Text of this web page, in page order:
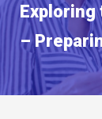
Exploring
–